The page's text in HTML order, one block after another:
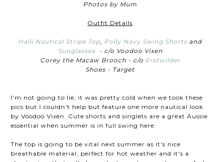
Photos by Mum
Outfit Details
Haili Nautical Stripe Top, Polly Navy Swing Shorts and
Sunglasses- c/o Voodoo Vixen
Corey the Macaw Brooch - c/o Erstwilder
Shoes - Target
I'm not going to lie, it was pretty cold when we took these
pics but I couldn't help but feature one more nautical look
by Voodoo Vixen. Cute shorts and singlets are a great Aussie
essential when summer is in full swing here.
The top is going to be vital next summer as it's nice
breathable material, perfect for hot weather and it's a